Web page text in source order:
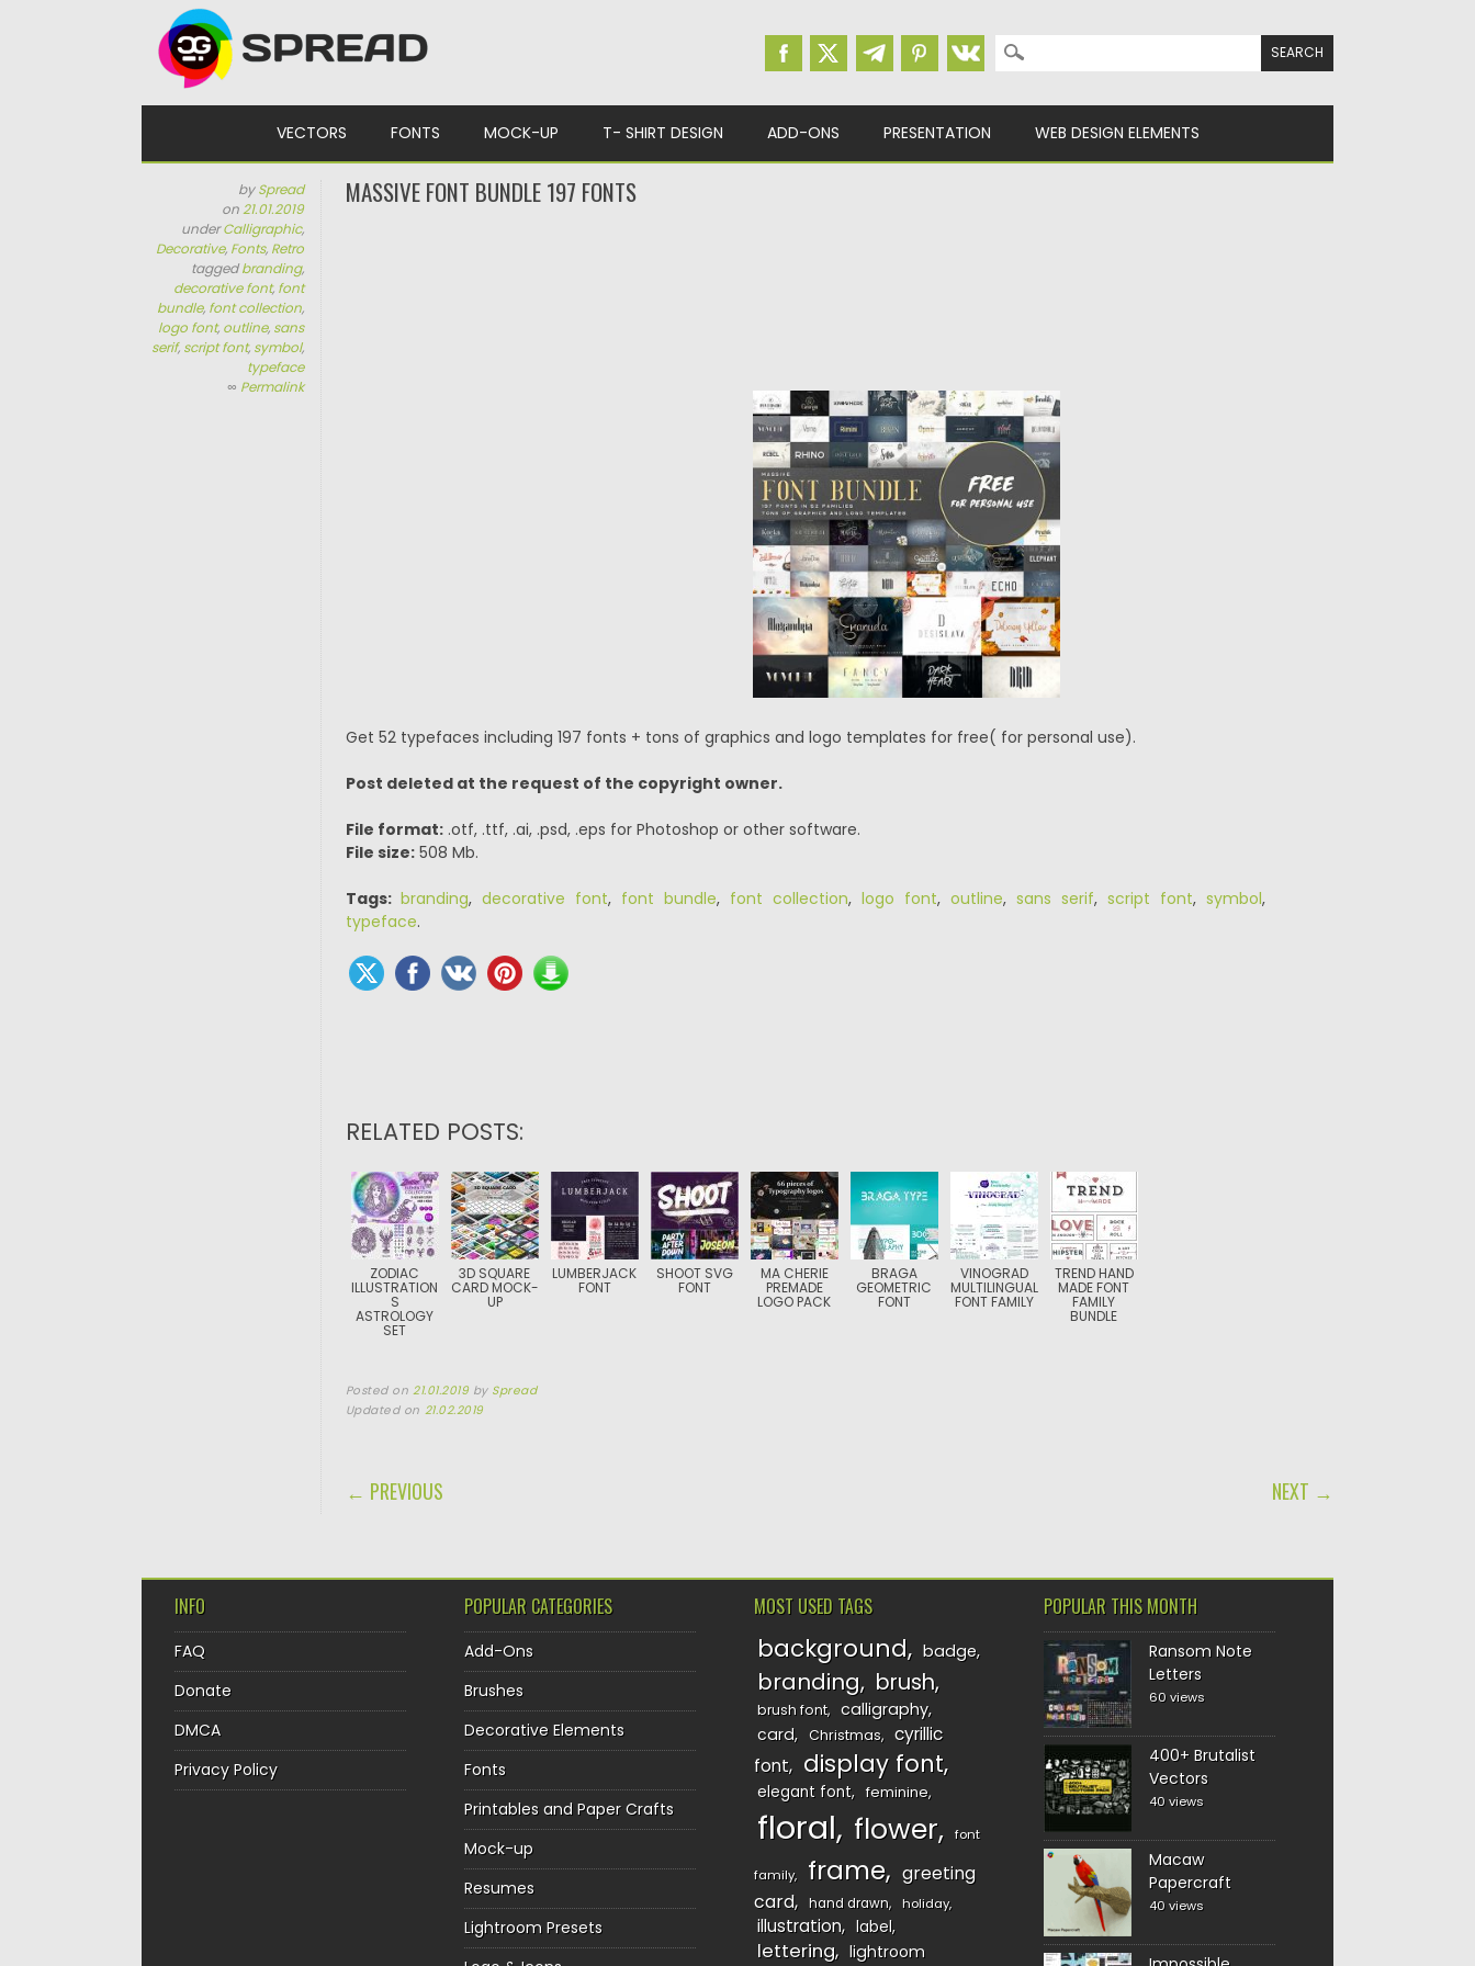
Search for:
VECTORS FONTS MOCK-UP T- SHIRT DESIGN ADD-ONS PRESENTATION WEB DESIGN ELEMENTS
bySpread
on21.01.2019
underCalligraphic,
Decorative, Fonts, Retro
taggedbranding,
decorative font, font
bundle, font collection,
logo font, outline, sans
serif, script font, symbol,
typeface
∞ Permalink
MASSIVE FONT BUNDLE 197 FONTS
Get 52 typefaces including 197 fonts + tons of graphics and logo templates for free( for personal use).
Post deleted at the request of the copyright owner.
File format:.otf, .ttf, .ai, .psd, .eps for Photoshop or other software.
File size:508 Mb.
Tags: branding, decorative font, font bundle, font collection, logo font, outline, sans serif, script font, symbol,
typeface.
RELATED POSTS:
ZODIAC
ILLUSTRATION
S
ASTROLOGY
SET
3D SQUARE
CARD MOCK-
UP
LUMBERJACK
FONT
SHOOT SVG
FONT
MA CHERIE
PREMADE
LOGO PACK
BRAGA
GEOMETRIC
FONT
VINOGRAD
MULTILINGUAL
FONT FAMILY
TREND HAND
MADE FONT
FAMILY
BUNDLE
Posted on 21.01.2019 by Spread
Updated on 21.02.2019
POST NAVIGATION
← PREVIOUS NEXT →
INFO
FAQ
Donate
DMCA
Privacy Policy
POPULAR CATEGORIES
Add-Ons
Brushes
Decorative Elements
Fonts
Printables and Paper Crafts
Mock-up
Resumes
Lightroom Presets
MOST USED TAGS
background badge
branding brush
brush font
calligraphy
card
Christmas
cyrillic
font
display font
elegant font feminine
floral flower font
family frame
greeting
card
hand drawn holiday
illustration label
lettering lightroom
POPULAR THIS MONTH
Ransom Note
Letters
60 views
400+ Brutalist
Vectors
40 views
Macaw
Papercraft
40 views